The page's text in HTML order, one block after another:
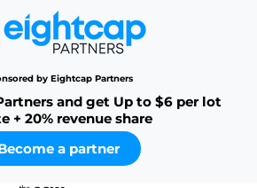
by Eightcap Partners
and get Up to $6 per lot
+ 20% revenue share
a partner